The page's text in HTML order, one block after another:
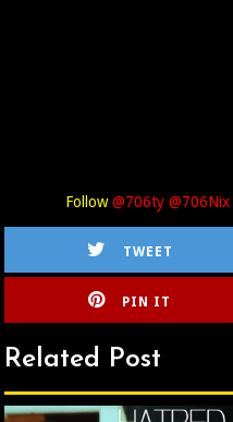
Follow@706ty @706Nix
TWEET
PIN IT
Related Post